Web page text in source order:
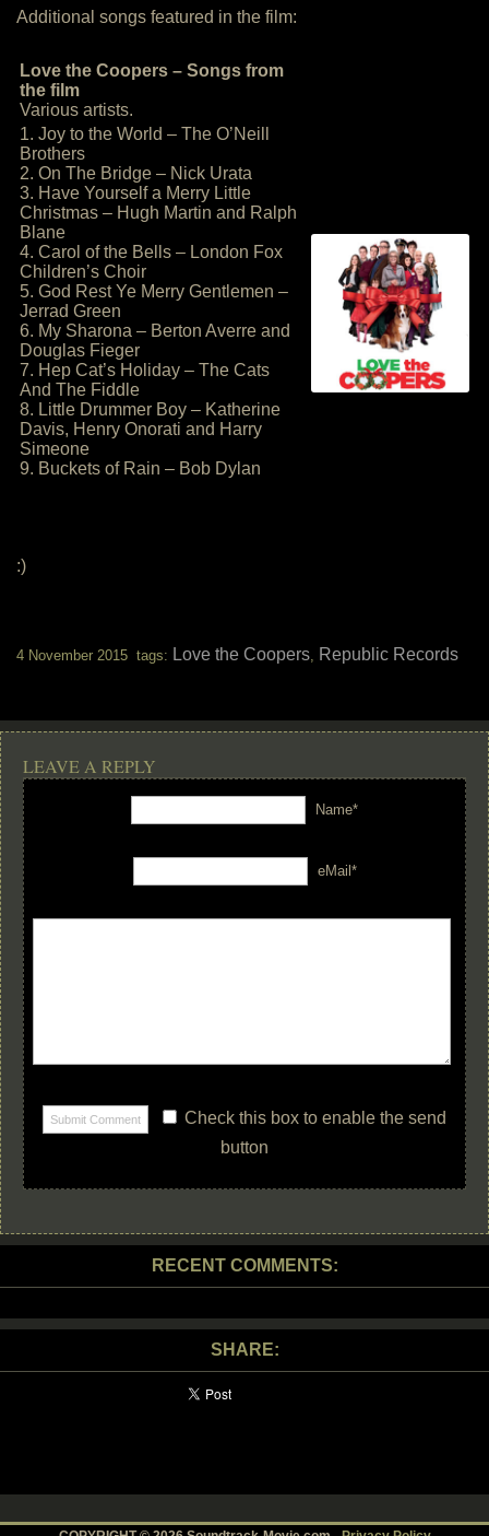
Additional songs featured in the film:
Love the Coopers – Songs from
the film
Various artists.
1. Joy to the World – The O’Neill
Brothers
2. On The Bridge – Nick Urata
3. Have Yourself a Merry Little
Christmas – Hugh Martin and Ralph
Blane
4. Carol of the Bells – London Fox
Children’s Choir
5. God Rest Ye Merry Gentlemen –
Jerrad Green
6. My Sharona – Berton Averre and
Douglas Fieger
7. Hep Cat’s Holiday – The Cats
And The Fiddle
8. Little Drummer Boy – Katherine
Davis, Henry Onorati and Harry
Simeone
9. Buckets of Rain – Bob Dylan
:)
4 November 2015 tags: Love the Coopers, Republic Records
LEAVE A REPLY
Name*
eMail*
Check this box to enable the send
button
RECENT COMMENTS:
SHARE: